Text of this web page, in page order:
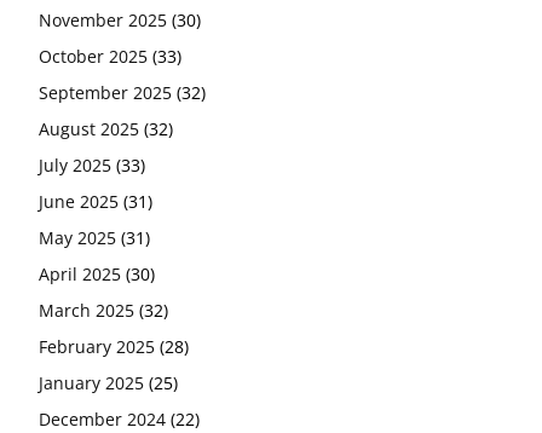
November 2025 (30)
October 2025 (33)
September 2025 (32)
August 2025 (32)
July 2025 (33)
June 2025 (31)
May 2025 (31)
April 2025 (30)
March 2025 (32)
February 2025 (28)
January 2025 (25)
December 2024 (22)